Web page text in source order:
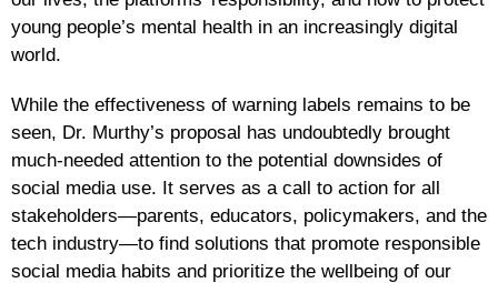
young people’s mental health in an increasingly digital
world.
While the effectiveness of warning labels remains to be
seen, Dr. Murthy’s proposal has undoubtedly brought
much-needed attention to the potential downsides of
social media use. It serves as a call to action for all
stakeholders—parents, educators, policymakers, and the
tech industry—to find solutions that promote responsible
social media habits and prioritize the wellbeing of our